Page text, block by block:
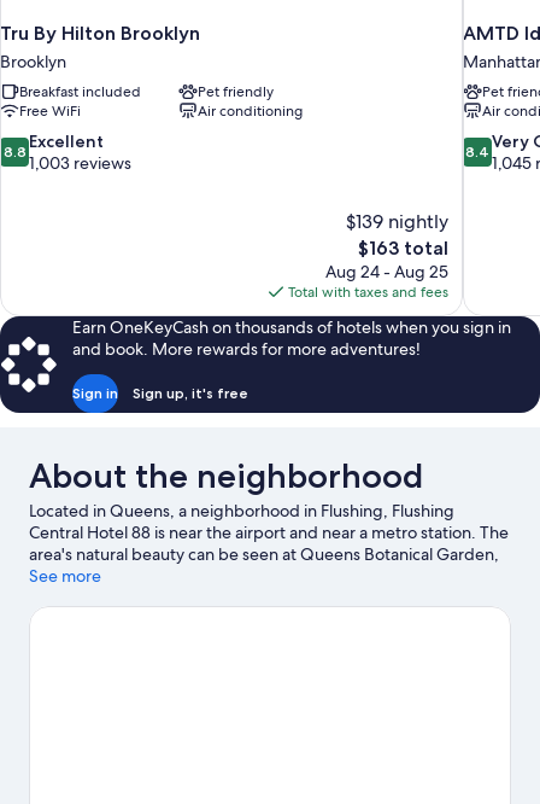
Tru By Hilton Brooklyn
Brooklyn
Breakfast included
Pet friendly
Free WiFi
Air conditioning
8.8
out
8.8 Excellent
1,003 reviews
$139 nightly
The
price
is
$163
$163 total
Aug 24 - Aug 25
Total with taxes and fees
AMTD
Pet
Air
8.4
out
8.4 Very
1,045
Earn OneKeyCash on thousands of hotels when you sign in
and book. More rewards for more adventures!
Sign in Sign up, it's free
About the neighborhood
Located in Queens, a neighborhood in Flushing, Flushing
Central Hotel 88 is near the airport and near a metro station. The
area's natural beauty can be seen at Queens Botanical Garden,
while John Bowne House and Queens Historical Society are
what's going on at Citi Field or Louis Armstrong Stadium.
See more